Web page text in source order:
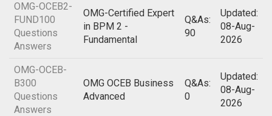
OMG-OCEB2-
FUND100
Questions
Answers
OMG-Certified Expert
in BPM 2 -
Fundamental
Q&As:
90
Updated:
08-Aug-
2026
OMG-OCEB-
B300
Questions
Answers
OMG OCEB Business
Advanced
Q&As:
0
Updated:
08-Aug-
2026